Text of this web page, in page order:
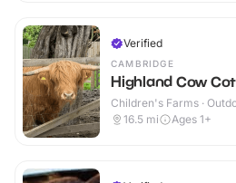
Verified
CAMBRIDGE
Highland Cow
Children's Farms ·
16.5 mi Ages 1+